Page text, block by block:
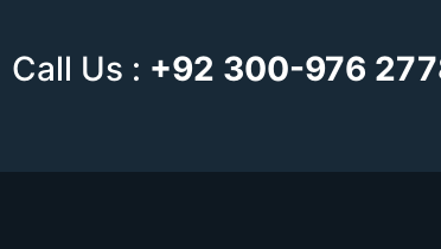
Call Us : +92 300-976